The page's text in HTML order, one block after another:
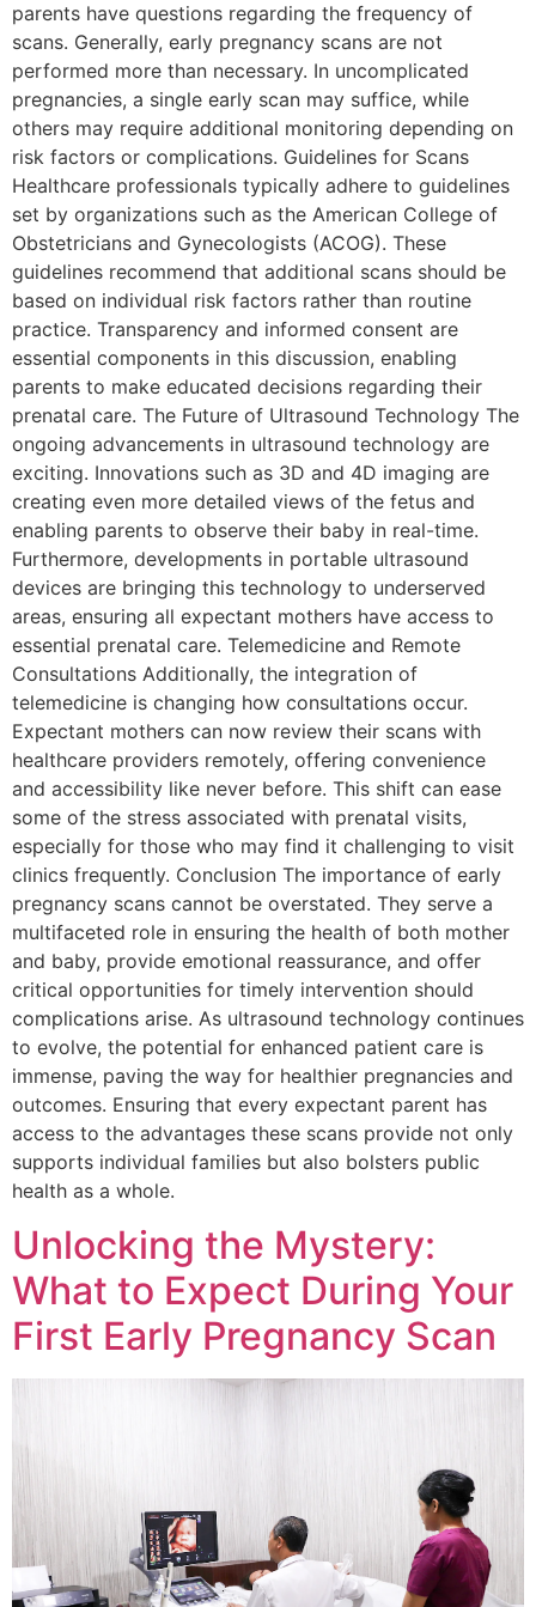
parents have questions regarding the frequency of
scans. Generally, early pregnancy scans are not
performed more than necessary. In uncomplicated
pregnancies, a single early scan may suffice, while
others may require additional monitoring depending on
risk factors or complications. Guidelines for Scans
Healthcare professionals typically adhere to guidelines
set by organizations such as the American College of
Obstetricians and Gynecologists (ACOG). These
guidelines recommend that additional scans should be
based on individual risk factors rather than routine
practice. Transparency and informed consent are
essential components in this discussion, enabling
parents to make educated decisions regarding their
prenatal care. The Future of Ultrasound Technology The
ongoing advancements in ultrasound technology are
exciting. Innovations such as 3D and 4D imaging are
creating even more detailed views of the fetus and
enabling parents to observe their baby in real-time.
Furthermore, developments in portable ultrasound
devices are bringing this technology to underserved
areas, ensuring all expectant mothers have access to
essential prenatal care. Telemedicine and Remote
Consultations Additionally, the integration of
telemedicine is changing how consultations occur.
Expectant mothers can now review their scans with
healthcare providers remotely, offering convenience
and accessibility like never before. This shift can ease
some of the stress associated with prenatal visits,
especially for those who may find it challenging to visit
clinics frequently. Conclusion The importance of early
pregnancy scans cannot be overstated. They serve a
multifaceted role in ensuring the health of both mother
and baby, provide emotional reassurance, and offer
critical opportunities for timely intervention should
complications arise. As ultrasound technology continues
to evolve, the potential for enhanced patient care is
immense, paving the way for healthier pregnancies and
outcomes. Ensuring that every expectant parent has
access to the advantages these scans provide not only
supports individual families but also bolsters public
health as a whole.
Unlocking the Mystery:
What to Expect During Your
First Early Pregnancy Scan